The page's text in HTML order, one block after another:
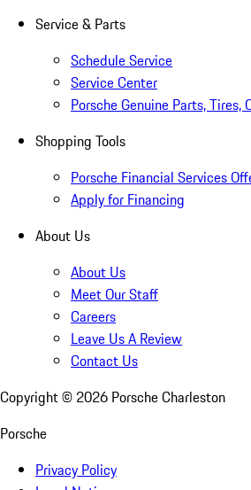
Service & Parts
Schedule Service
Service Center
Porsche Genuine Parts, Tires,
Shopping Tools
Porsche Financial Services
Apply for Financing
About Us
About Us
Meet Our Staff
Careers
Leave Us A Review
Contact Us
Copyright © 2026 Porsche Charleston
Porsche
Privacy Policy